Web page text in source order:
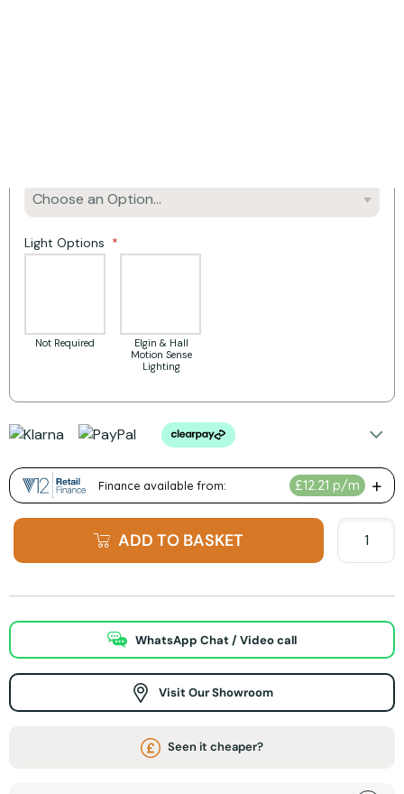
Light Options
Not Required
Elgin & Hall
Motion Sense
Lighting
ADD TO BASKET
WhatsApp Chat / Video call
Visit Our Showroom
Seen it cheaper?